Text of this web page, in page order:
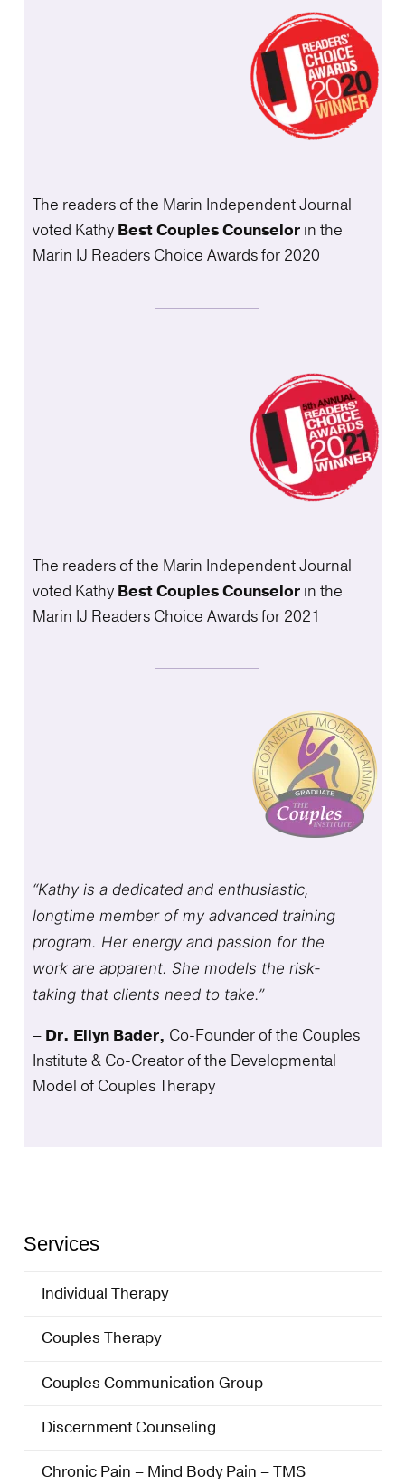
The readers of the Marin Independent Journal
voted Kathy Best CouplesCounselor in the
Marin IJ Readers Choice Awards for 2020
The readers of the Marin Independent Journal
voted Kathy Best CouplesCounselor in the
Marin IJ Readers Choice Awards for 2021
“Kathy is a dedicated and enthusiastic,
longtime member of my advanced training
program. Her energy and passion for the
work are apparent. She models the risk-
taking that clients need to take.”
– Dr. Ellyn Bader, Co-Founder of the Couples
Institute & Co-Creator of the Developmental
Model of Couples Therapy
Services
Individual Therapy
Couples Therapy
Couples Communication Group
Discernment Counseling
Chronic Pain – Mind Body Pain – TMS